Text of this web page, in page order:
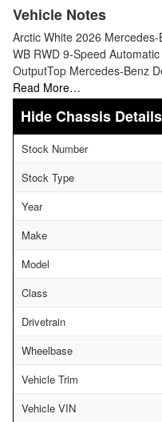
Vehicle Notes
Arctic White 2026
WB RWD 9-Speed
OutputTop Mercedes-Benz
Read More…
Chassis Details
Stock Number
Stock Type
Year
Make
Model
Class
Drivetrain
Wheelbase
Vehicle Trim
Vehicle VIN